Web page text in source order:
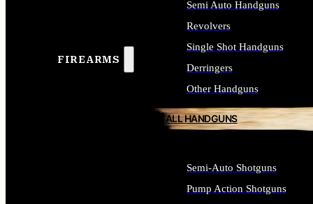
FIREARMS
Semi Auto Handguns
Revolvers
Single Shot Handguns
Derringers
Other Handguns
ALL HANDGUNS
Semi-Auto Shotguns
Pump Action Shotguns